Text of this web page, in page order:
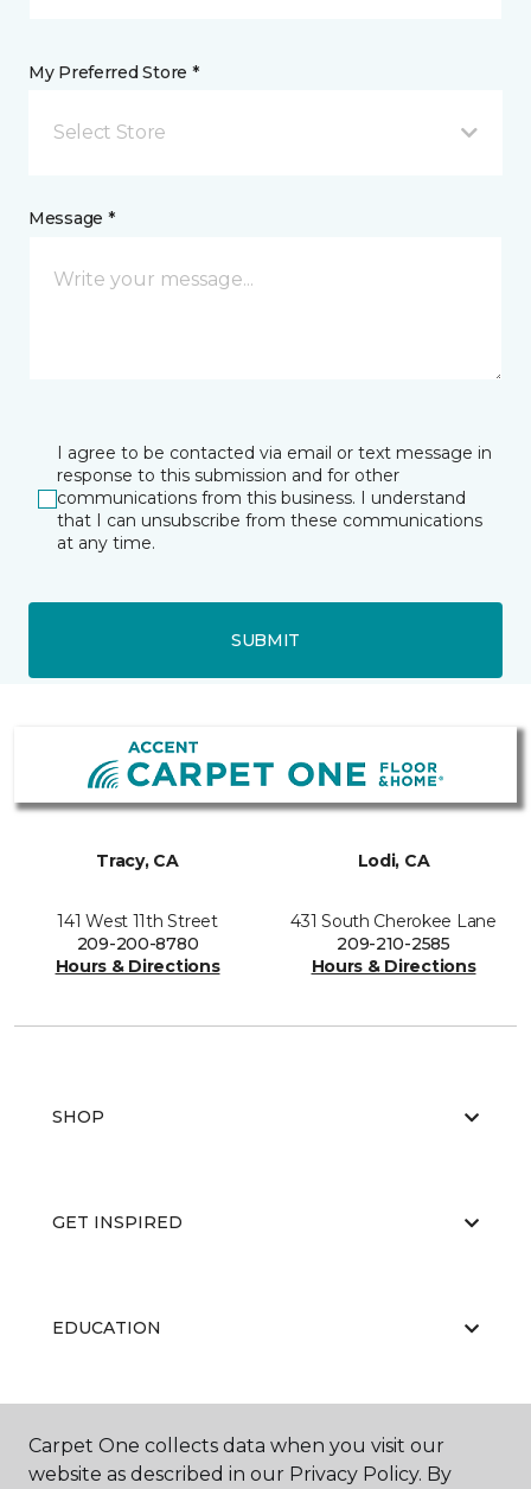
My Preferred Store *
Select Store
Message *
I agree to be contacted via email or text message in
response to this submission and for other
communications from this business. I understand
that I can unsubscribe from these communications
at any time.
SUBMIT
Tracy, CA
141 West 11th Street
209-200-8780
Hours & Directions
Lodi, CA
431 South Cherokee Lane
209-210-2585
Hours & Directions
SHOP
GET INSPIRED
EDUCATION
ABOUT US
Carpet One collects data when you visit our
website as described in our Privacy Policy. By